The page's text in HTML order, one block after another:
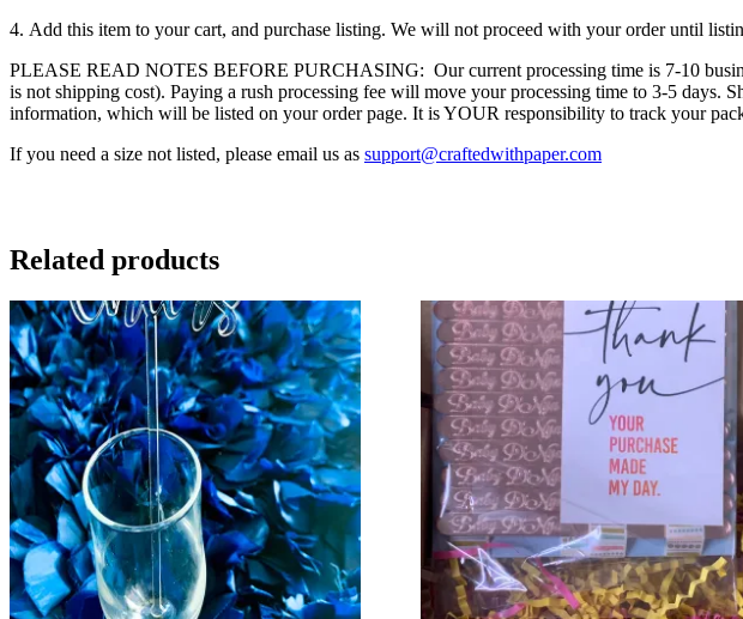
4. Add this item to your cart, and purchase listing. We will not proceed with your order until
PLEASE READ NOTES BEFORE PURCHASING: Our current processing time is 7-10
is not shipping cost). Paying a rush processing fee will move your processing time to 3-5
information, which will be listed on your order page. It is YOUR responsibility to track your
If you need a size not listed, please email us as support@craftedwithpaper.com
Related products